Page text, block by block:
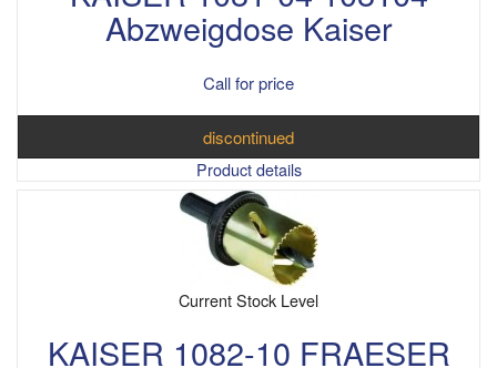
Abzweigdose Kaiser
Call for price
discontinued
Product details
Current Stock Level
KAISER 1082-10 FRAESER